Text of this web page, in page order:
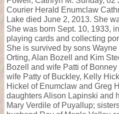
Courier Herald Enumclaw
Lake died June 2, 2013. She
She was born Sept. 10, 1933,
playing cards and collecting
She is survived by sons
Orting, Alan Bozell and Kim
Bozell and wife Patti of
wife Patty of Buckley, Kelly
Hickel of Enumclaw and Greg
daughters Alison Lapinski and
Mary Verdile of Puyallup;